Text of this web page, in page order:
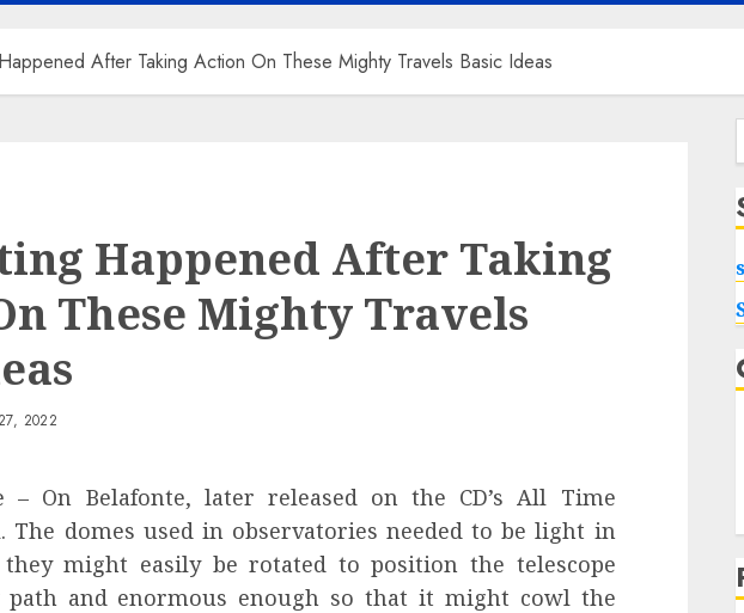
After Taking Action On These Mighty Travels Basic Ideas
Happened After Taking
These Mighty Travels
2022
– On Belafonte, later released on the CD’s All Time
The domes used in observatories needed to be light in
might easily be rotated to position the telescope
path and enormous enough so that it might cowl the